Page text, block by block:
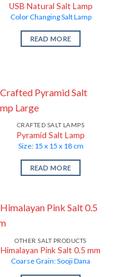
USB Natural Salt Lamp
Color Changing Salt Lamp
READ MORE
CRAFTED SALT LAMPS
Pyramid Salt Lamp
Size: 15 x 15 x 18 cm
READ MORE
OTHER SALT PRODUCTS
Himalayan Pink Salt 0.5 mm
Coarse Grain: Sooji Dana